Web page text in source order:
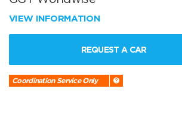
VIEW INFORMATION
REQUEST A CAR
Coordination Service Only